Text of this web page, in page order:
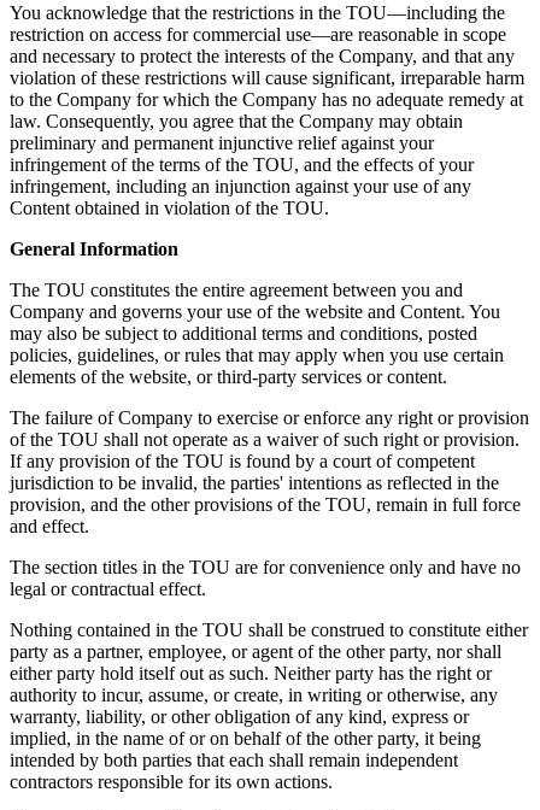
You acknowledge that the restrictions in the TOU—including the
restriction on access for commercial use—are reasonable in scope
and necessary to protect the interests of the Company, and that any
violation of these restrictions will cause significant, irreparable harm
to the Company for which the Company has no adequate remedy at
law. Consequently, you agree that the Company may obtain
preliminary and permanent injunctive relief against your
infringement of the terms of the TOU, and the effects of your
infringement, including an injunction against your use of any
Content obtained in violation of the TOU.
General Information
The TOU constitutes the entire agreement between you and
Company and governs your use of the website and Content. You
may also be subject to additional terms and conditions, posted
policies, guidelines, or rules that may apply when you use certain
elements of the website, or third-party services or content.
The failure of Company to exercise or enforce any right or provision
of the TOU shall not operate as a waiver of such right or provision.
If any provision of the TOU is found by a court of competent
jurisdiction to be invalid, the parties' intentions as reflected in the
provision, and the other provisions of the TOU, remain in full force
and effect.
The section titles in the TOU are for convenience only and have no
legal or contractual effect.
Nothing contained in the TOU shall be construed to constitute either
party as a partner, employee, or agent of the other party, nor shall
either party hold itself out as such. Neither party has the right or
authority to incur, assume, or create, in writing or otherwise, any
warranty, liability, or other obligation of any kind, express or
implied, in the name of or on behalf of the other party, it being
intended by both parties that each shall remain independent
contractors responsible for its own actions.